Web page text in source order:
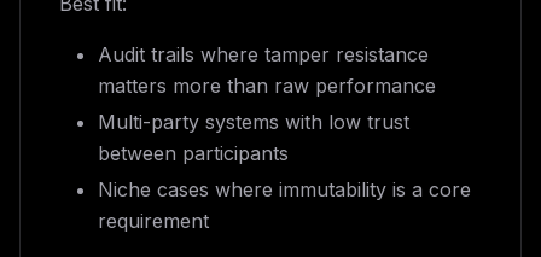
Audit trails where tamper resistance
matters more than raw performance
Multi-party systems with low trust
between participants
Niche cases where immutability is a core
requirement